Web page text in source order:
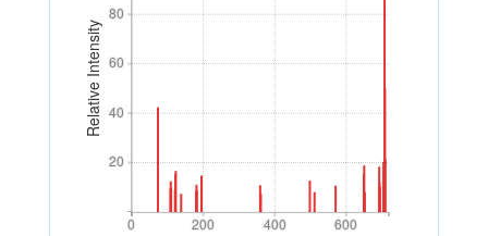
Relative Intensity
20
40
60
80
20
40
60
80
0 200 400 600
0 200 400 600